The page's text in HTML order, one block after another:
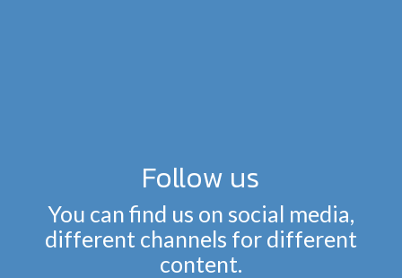
Follow us
You can find us on social media,
different channels for different
content.